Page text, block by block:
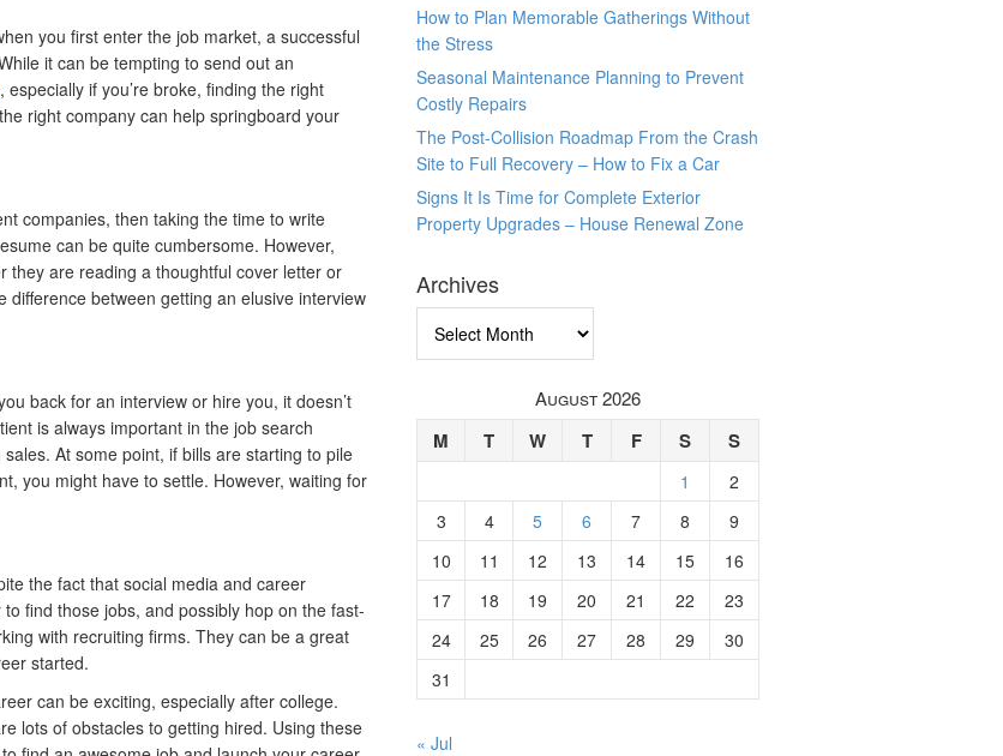
you first enter the job market, a successful
it can be tempting to send out an
, especially if you’re broke, finding the right
right company can help springboard your
companies, then taking the time to write
can be quite cumbersome. However,
they are reading a thoughtful cover letter or
between getting an elusive interview
back for an interview or hire you, it doesn’t
is always important in the job search
At some point, if bills are starting to pile
you might have to settle. However, waiting for
the fact that social media and career
find those jobs, and possibly hop on the fast-
with recruiting firms. They can be a great
started.
can be exciting, especially after college.
lots of obstacles to getting hired. Using these
How to Plan Memorable Gatherings Without
the Stress
Seasonal Maintenance Planning to Prevent
Costly Repairs
The Post-Collision Roadmap From the Crash
Site to Full Recovery – How to Fix a Car
Signs It Is Time for Complete Exterior
Property Upgrades – House Renewal Zone
Archives
August 2026
M T W T F S S
1
2
3
4 5 6 7 8
9
10
11 12 13 14 15
16
17
18 19 20 21 22
23
24
25 26 27 28 29
30
31
« Jul